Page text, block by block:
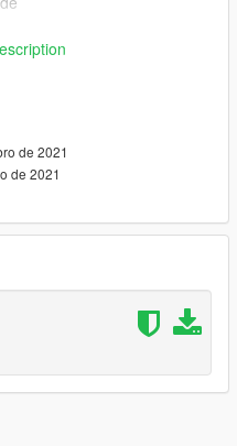
paintjobs/volkswagen-
--> x64 --> dlcpacks -->
levels --> gta5 -->
the paintjob.
de 2021
de 2021